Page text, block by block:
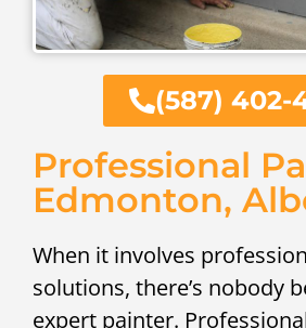
(587) 402-
Professional
Edmonton,
When it involves
solutions, there’s nobody
expert painter.